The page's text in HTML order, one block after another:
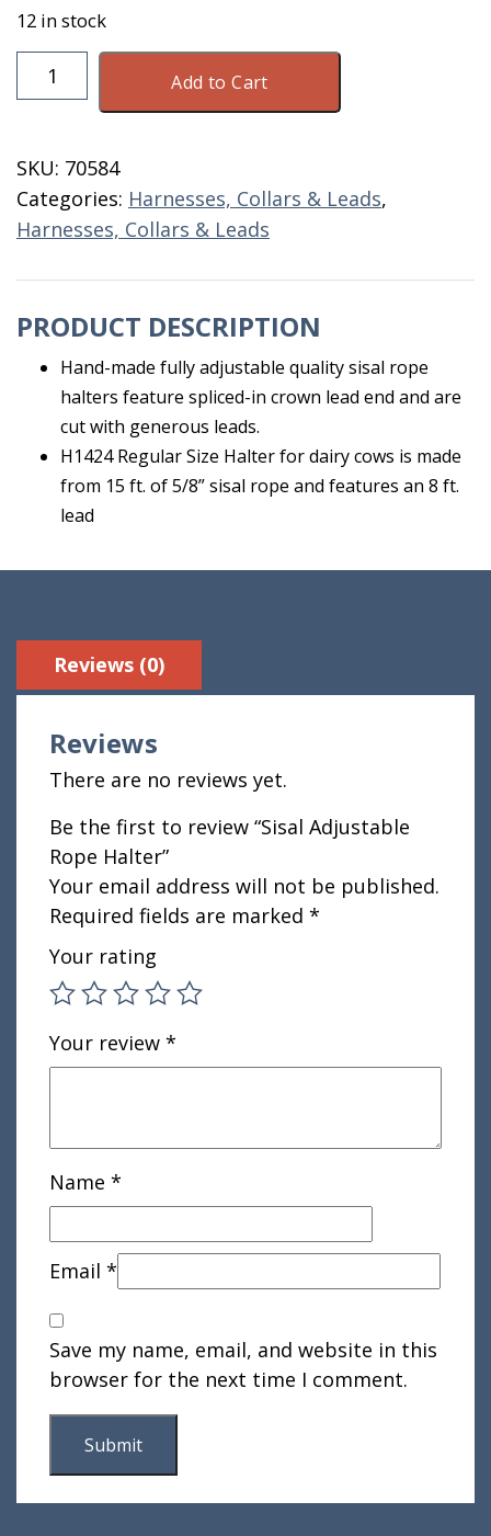
12 in stock
Sisal
Adjustable
quantity
Add to Cart
SKU: 70584
Categories: Harnesses, Collars & Leads,
Harnesses, Collars & Leads
PRODUCT DESCRIPTION
Hand-made fully adjustable quality sisal rope
halters feature spliced-in crown lead end and are
cut with generous leads.
H1424 Regular Size Halter for dairy cows is made
from 15 ft. of 5/8” sisal rope and features an 8 ft.
lead
Reviews (0)
Reviews
There are no reviews yet.
Be the first to review “Sisal Adjustable
Rope Halter”
Your email address will not be published.
Required fields are marked *
Your rating
Your review *
Name *
Email *
Save my name, email, and website in this
browser for the next time I comment.